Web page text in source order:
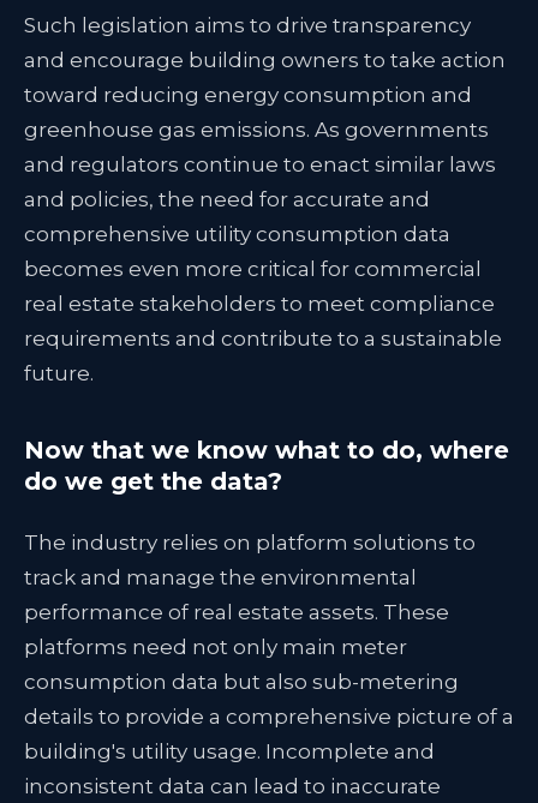
Such legislation aims to drive transparency
and encourage building owners to take action
toward reducing energy consumption and
greenhouse gas emissions. As governments
and regulators continue to enact similar laws
and policies, the need for accurate and
comprehensive utility consumption data
becomes even more critical for commercial
real estate stakeholders to meet compliance
requirements and contribute to a sustainable
future.
Now that we know what to do, where
do we get the data?
The industry relies on platform solutions to
track and manage the environmental
performance of real estate assets. These
platforms need not only main meter
consumption data but also sub-metering
details to provide a comprehensive picture of a
building's utility usage. Incomplete and
inconsistent data can lead to inaccurate